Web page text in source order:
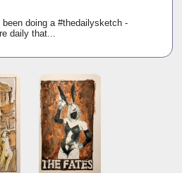
doing a #thedailysketch -
daily that...